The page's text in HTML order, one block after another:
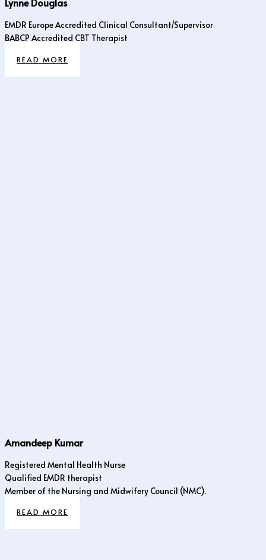
EMDR Europe Accredited Clinical Consultant/Supervisor
BABCP Accredited CBT Therapist
READ MORE
Amandeep Kumar
Registered Mental Health Nurse
Qualified EMDR therapist
Member of the Nursing and Midwifery Council (NMC).
READ MORE